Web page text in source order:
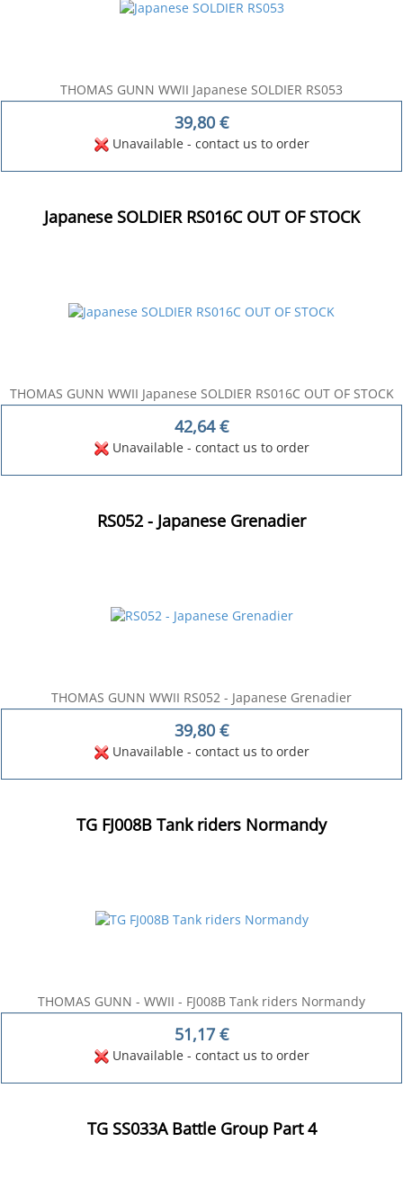
THOMAS GUNN WWII Japanese SOLDIER RS053
39,80 €
Unavailable - contact us to order
Japanese SOLDIER RS016C OUT OF STOCK
THOMAS GUNN WWII Japanese SOLDIER RS016C OUT OF STOCK
42,64€
Unavailable - contact us to order
RS052 - Japanese Grenadier
THOMAS GUNN WWII RS052 - Japanese Grenadier
39,80 €
Unavailable - contact us to order
TG FJ008B Tank riders Normandy
THOMAS GUNN - WWII - FJ008B Tank riders Normandy
51,17€
Unavailable - contact us to order
TG SS033A Battle Group Part 4